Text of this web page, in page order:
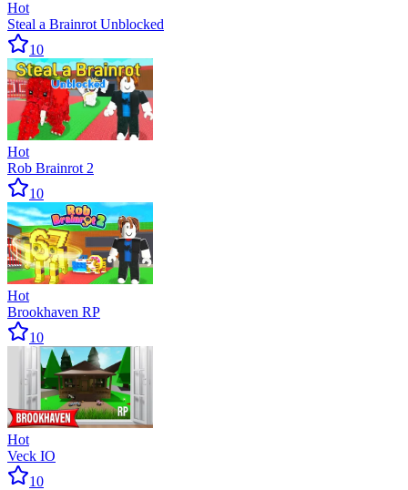
Hot
Steal a Brainrot Unblocked
10
Hot
Rob Brainrot 2
10
Hot
Brookhaven RP
10
Hot
Veck IO
10